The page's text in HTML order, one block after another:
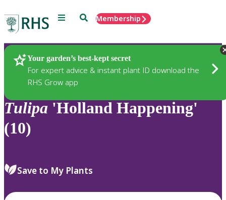
Menu SearchMembership
Your garden’s best-kept secret
For expert advice & instant plant ID download the
RHS Grow app
Plants
Tulipa 'Holland Happening'
(10)
Save to My Plants